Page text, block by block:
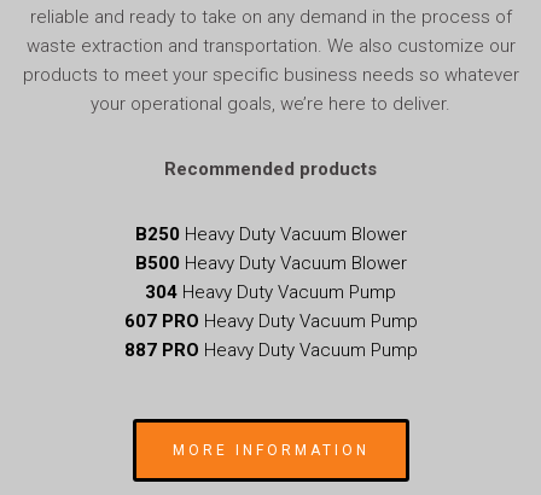
reliable and ready to take on any demand in the process of
waste extraction and transportation. We also customize our
products to meet your specific business needs so whatever
your operational goals, we’re here to deliver.
Recommended products
B250 Heavy Duty Vacuum Blower
B500 Heavy Duty Vacuum Blower
304 Heavy Duty Vacuum Pump
607 PRO Heavy Duty Vacuum Pump
887 PRO Heavy Duty Vacuum Pump
MORE INFORMATION